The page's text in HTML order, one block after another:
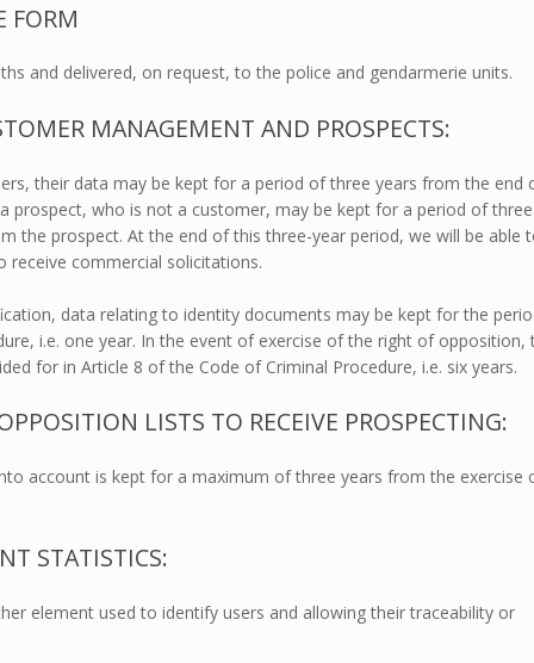
FORM
and delivered, on request, to the police and gendarmerie units.
MANAGEMENT AND PROSPECTS:
their data may be kept for a period of three years from the end
prospect, who is not a customer, may be kept for a period of three
the prospect. At the end of this three-year period, we will be able
commercial solicitations.
data relating to identity documents may be kept for the
i.e. one year. In the event of exercise of the right of opposition,
for in Article 8 of the Code of Criminal Procedure, i.e. six years.
LISTS TO RECEIVE PROSPECTING:
account is kept for a maximum of three years from the exercise
STATISTICS:
element used to identify users and allowing their traceability or